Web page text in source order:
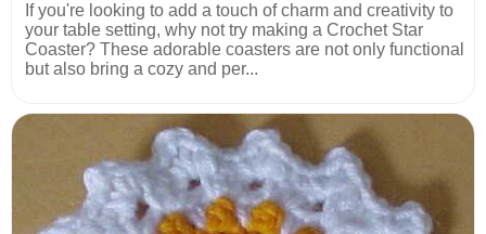
If you're looking to add a touch of charm and creativity to
your table setting, why not try making a Crochet Star
Coaster? These adorable coasters are not only functional
but also bring a cozy and per...